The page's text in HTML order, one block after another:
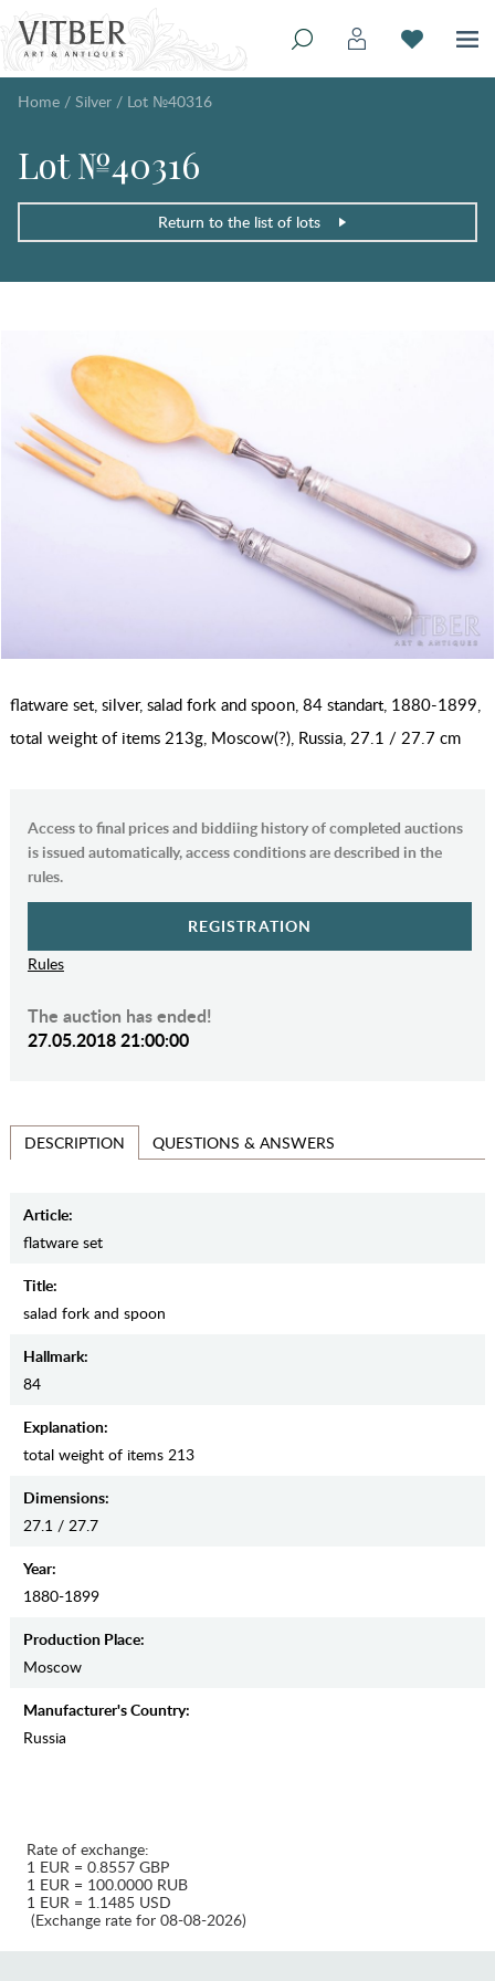
Home / Silver / Lot №40316
Lot №40316
Return to the list of lots
flatware set, silver, salad fork and spoon, 84 standart, 1880-1899,
total weight of items 213g, Moscow(?), Russia, 27.1 / 27.7 cm
Access to final prices and biddiing history of completed auctions
is issued automatically, access conditions are described in the
rules.
REGISTRATION
Rules
The auction has ended!
27.05.2018 21:00:00
DESCRIPTION QUESTIONS & ANSWERS
Article:
flatware set
Title:
salad fork and spoon
Hallmark:
84
Explanation:
total weight of items 213
Dimensions:
27.1 / 27.7
Year:
1880-1899
Production Place:
Moscow
Manufaсturer's Country:
Russia
Rate of exchange:
1 EUR = 0.8557 GBP
1 EUR = 100.0000 RUB
1 EUR = 1.1485 USD
(Exchange rate for 08-08-2026)